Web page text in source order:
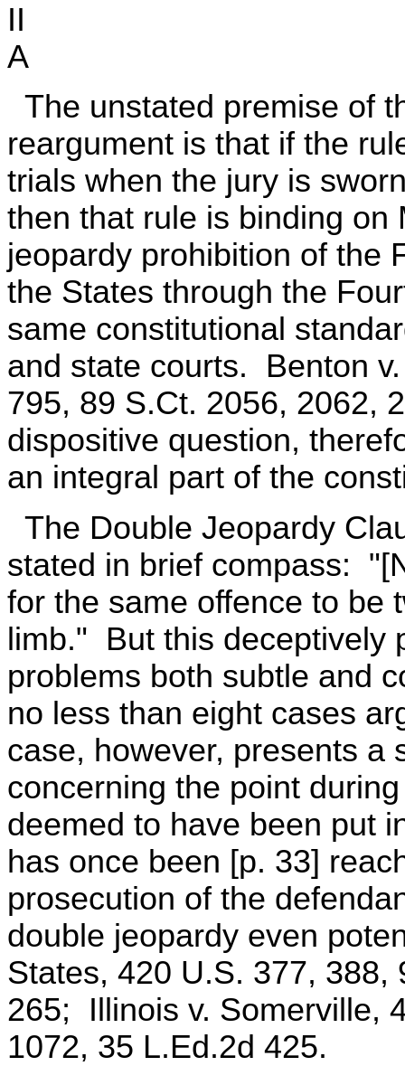
II
A
The unstated premise of
reargument is that if the
trials when the jury is
then that rule is binding on
jeopardy prohibition of
the States through the
same constitutional
and state courts. Benton
795, 89 S.Ct. 2056, 2062,
dispositive question,
an integral part of the
The Double Jeopardy
stated in brief compass:
for the same offence to be
limb." But this deceptively
problems both subtle and
no less than eight cases
case, however, presents a
concerning the point
deemed to have been put
has once been [p. 33]
prosecution of the
double jeopardy even
States, 420 U.S. 377,
265; Illinois v. Somerville,
1072, 35 L.Ed.2d 425.